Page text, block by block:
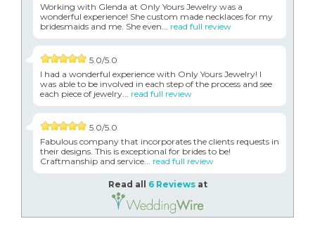
Working with Glenda at Only Yours Jewelry was a
wonderful experience! She custom made necklaces for my
bridesmaids and me. She even... read full review
5.0/5.0
I had a wonderful experience with Only Yours Jewelry! I
was able to be involved in each step of the process and see
each piece of jewelry... read full review
5.0/5.0
Fabulous company that incorporates the clients requests in
their designs. This is exceptional for brides to be!
Craftmanship and service... read full review
Read all 6 Reviewsat